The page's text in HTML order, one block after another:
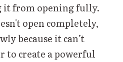
it from opening fully.
open completely,
because it can’t
to create a powerful